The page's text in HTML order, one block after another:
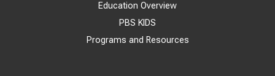
Education Overview
PBS KIDS
Programs and Resources